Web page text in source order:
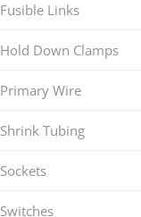
Fusible Links
Hold Down Clamps
Primary Wire
Shrink Tubing
Sockets
Switches